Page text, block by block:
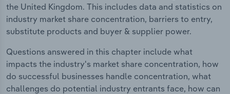
the United Kingdom. This includes data and statistics on
industry market share concentration, barriers to entry,
substitute products and buyer & supplier power.
Questions answered in this chapter include what
impacts the industry's market share concentration, how
do successful businesses handle concentration, what
challenges do potential industry entrants face, how can